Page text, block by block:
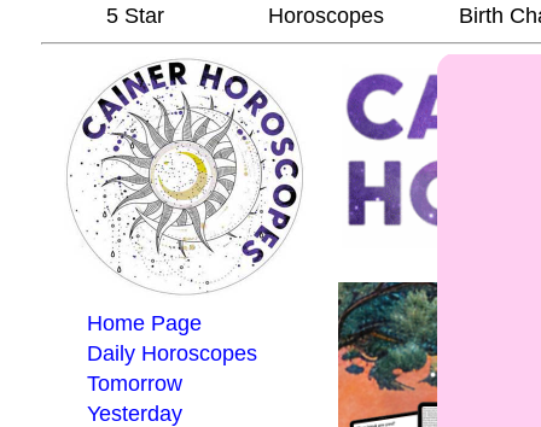
5 Star Horoscopes Birth
Home Page
Daily Horoscopes
Tomorrow
Yesterday